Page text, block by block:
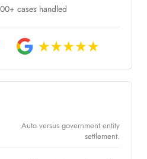
cases handled
Auto versus government entity
settlement.